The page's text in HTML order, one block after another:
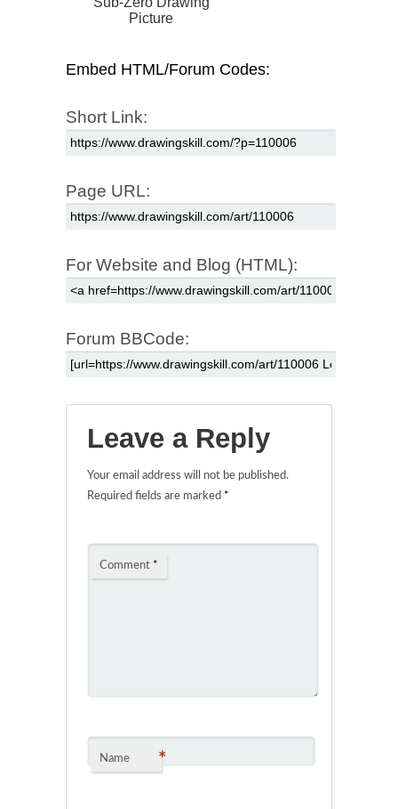
Picture
Embed HTML/Forum Codes:
Short Link:
Page URL:
For Website and Blog (HTML):
Forum BBCode:
Leave a Reply
Your email address will not be published.
Required fields are marked *
Comment *
Name *